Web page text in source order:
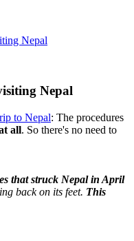
Nepal
Nepal
to Nepal: The procedures
all. So there's no need to
that struck Nepal in April
back on its feet. This